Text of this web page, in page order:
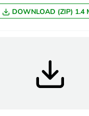
0.66 kg
DOWNLOAD (ZIP) 1.4